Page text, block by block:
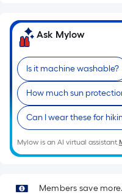
Ask Mylow
Is it machine washable?
How much sun
Can I wear these for
Mylow is an AI virtual assistant.
Members save more.